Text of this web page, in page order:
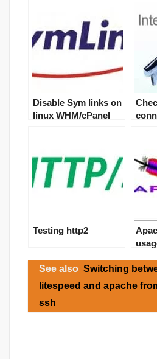
Disable Sym links on
linux WHM/cPanel
Testing http2
See also Switching
litespeed and apache
ssh